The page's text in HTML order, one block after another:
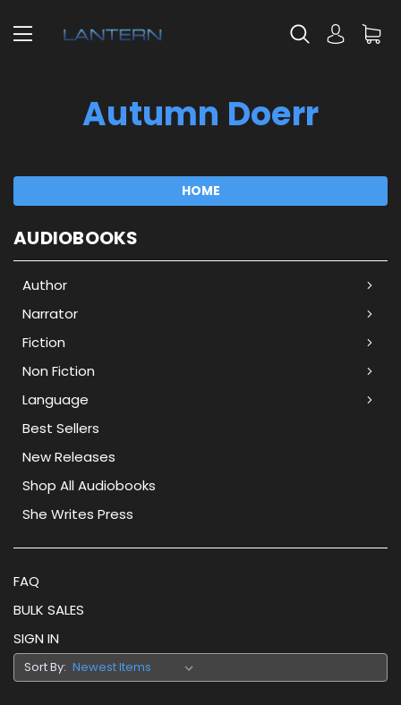
Autumn Doerr
HOME
AUDIOBOOKS
Author
Narrator
Fiction
Non Fiction
Language
Best Sellers
New Releases
Shop All Audiobooks
She Writes Press
FAQ
BULK SALES
SIGN IN
Sort By: